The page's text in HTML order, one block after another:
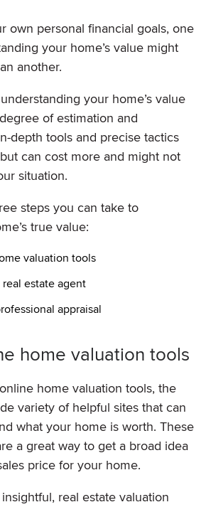
own personal financial goals, one
your home’s value might
another.
your home’s value
of estimation and
depth tools and precise tactics
can cost more and might not
situation.
steps you can take to
true value:
valuation tools
estate agent
appraisal
home valuation tools
home valuation tools, the
variety of helpful sites that can
what your home is worth. These
a great way to get a broad idea
price for your home.
real estate valuation